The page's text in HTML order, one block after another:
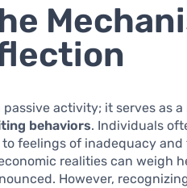
activity; it serves as
behaviors. Individuals
feelings of inadequacy and
realities can weigh
However,